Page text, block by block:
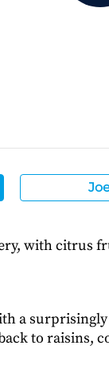
with citrus
a
to raisins,